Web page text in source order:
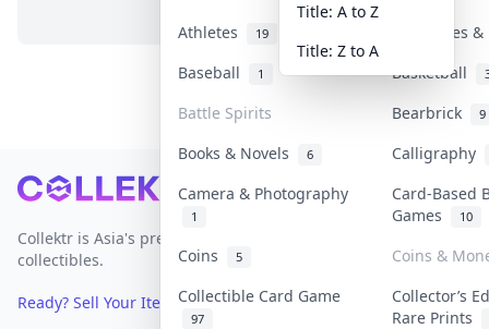
Athletes 19
Banknotes
Baseball
1 Basketball
Battle Spirits Bearbrick 9
Books & Novels 6
Calligraphy
Camera & Photography
1
Card-Based
Games
10
Coins 5
Coins &
Collectible Card Game
97
Collector’s
Rare Prints
Title: A to Z
Title: Z to A
Footer
Collektr is Asia's premier live bidding platform for
collectibles.
Ready? Sell Your Items on Collektr now→